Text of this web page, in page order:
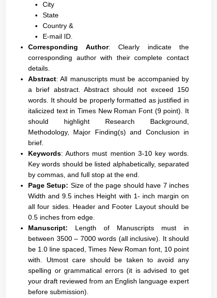
City
State
Country &
E-mail ID.
Corresponding Author: Clearly indicate the
corresponding author with their complete contact
details.
Abstract: All manuscripts must be accompanied by
a brief abstract. Abstract should not exceed 150
words. It should be properly formatted as justified in
italicized text in Times New Roman Font (9 point). It
should highlight Research Background,
Methodology, Major Finding(s) and Conclusion in
brief.
Keywords: Authors must mention 3-10 key words.
Key words should be listed alphabetically, separated
by commas, and full stop at the end.
Page Setup: Size of the page should have 7 inches
Width and 9.5 inches Height with 1- inch margin on
all four sides. Header and Footer Layout should be
0.5 inches from edge.
Manuscript: Length of Manuscripts must in
between 3500 – 7000 words (all inclusive). It should
be 1.0 line spaced, Times New Roman font, 10 point
with. Utmost care should be taken to avoid any
spelling or grammatical errors (it is advised to get
your draft reviewed from an English language expert
before submission).